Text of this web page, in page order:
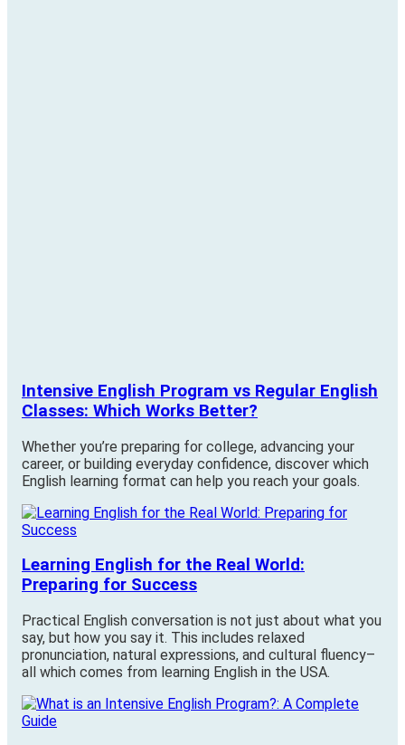
Intensive English Program vs Regular English
Classes: Which Works Better?
Whether you’re preparing for college, advancing your
career, or building everyday confidence, discover which
English learning format can help you reach your goals.
Learning English for the Real World:
Preparing for Success
Practical English conversation is not just about what you
say, but how you say it. This includes relaxed
pronunciation, natural expressions, and cultural fluency–
all which comes from learning English in the USA.